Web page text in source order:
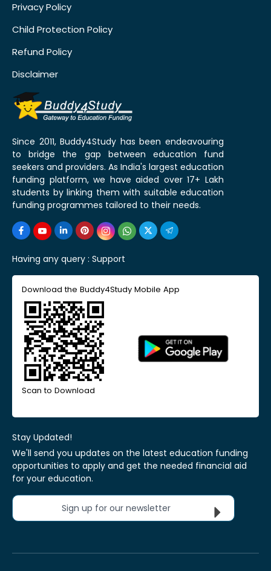
Privacy Policy
Child Protection Policy
Refund Policy
Disclaimer
Since 2011, Buddy4Study has been endeavouring
to bridge the gap between education fund
seekers and providers. As India's largest education
funding platform, we have aided over 17+ Lakh
students by linking them with suitable education
funding programmes tailored to their needs.
Having any query : Support
Download the Buddy4Study Mobile App
Scan to Download
Stay Updated!
We'll send you updates on the latest education funding
opportunities to apply and get the needed financial aid
for your education.
Sign up for our newsletter